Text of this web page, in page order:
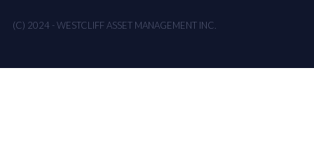
(C) 2024 - WESTCLIFF ASSET MANAGEMENT INC.